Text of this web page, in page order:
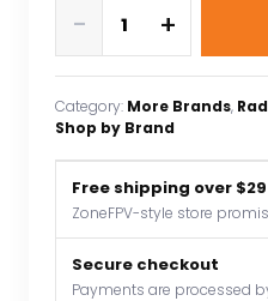
C4SF-
HV
2.4GHz
FHSS/S-
FHSS
Compatible
Receiver
- +
Category: More Brands,
Shop by Brand
Free shipping over $29
ZoneFPV-style store
Secure checkout
Payments are processed